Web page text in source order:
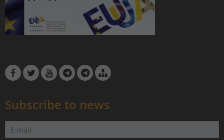
Subscribe to news